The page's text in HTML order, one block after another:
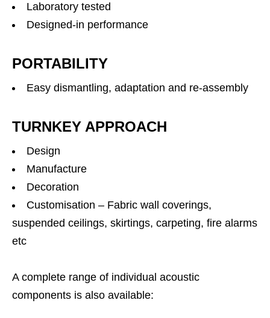
Laboratory tested
Designed-in performance
PORTABILITY
Easy dismantling, adaptation and re-assembly
TURNKEY APPROACH
Design
Manufacture
Decoration
Customisation – Fabric wall coverings,
suspended ceilings, skirtings, carpeting, fire alarms
etc
A complete range of individual acoustic
components is also available: